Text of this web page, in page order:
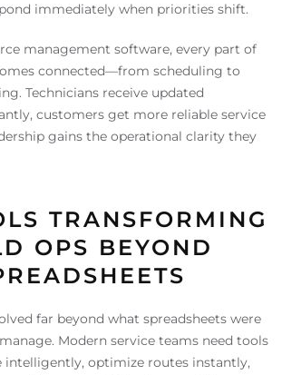
immediately when priorities shift.
management software, every part of
connected—from scheduling to
Technicians receive updated
customers get more reliable service
gains the operational clarity they
TRANSFORMING
OPS BEYOND
far beyond what spreadsheets were
Modern service teams need tools
intelligently, optimize routes instantly,